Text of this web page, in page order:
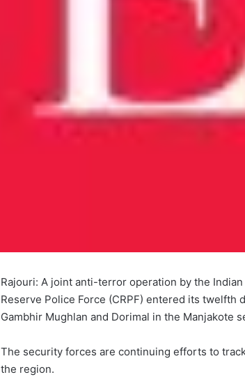
Rajouri: A joint anti-terror operation by the
Reserve Police Force (CRPF) entered its twelfth
Gambhir Mughlan and Dorimal in the Manjakote
The security forces are continuing efforts to
the region.